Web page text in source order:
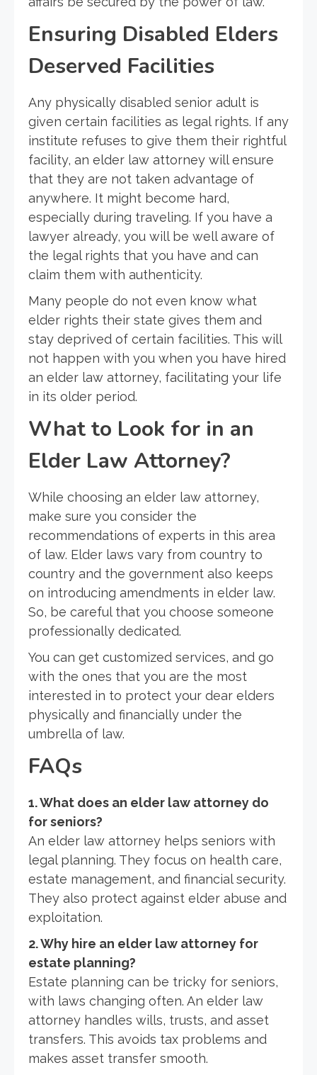
Ensuring Disabled Elders
Deserved Facilities
Any physically disabled senior adult is
given certain facilities as legal rights. If any
institute refuses to give them their rightful
facility, an elder law attorney will ensure
that they are not taken advantage of
anywhere. It might become hard,
especially during traveling. If you have a
lawyer already, you will be well aware of
the legal rights that you have and can
claim them with authenticity.
Many people do not even know what
elder rights their state gives them and
stay deprived of certain facilities. This will
not happen with you when you have hired
an elder law attorney, facilitating your life
in its older period.
What to Look for in an
Elder Law Attorney?
While choosing an elder law attorney,
make sure you consider the
recommendations of experts in this area
of law. Elder laws vary from country to
country and the government also keeps
on introducing amendments in elder law.
So, be careful that you choose someone
professionally dedicated.
You can get customized services, and go
with the ones that you are the most
interested in to protect your dear elders
physically and financially under the
umbrella of law.
FAQs
1. What does an elder law attorney do
for seniors?
An elder law attorney helps seniors with
legal planning. They focus on health care,
estate management, and financial security.
They also protect against elder abuse and
exploitation.
2. Why hire an elder law attorney for
estate planning?
Estate planning can be tricky for seniors,
with laws changing often. An elder law
attorney handles wills, trusts, and asset
transfers. This avoids tax problems and
makes asset transfer smooth.